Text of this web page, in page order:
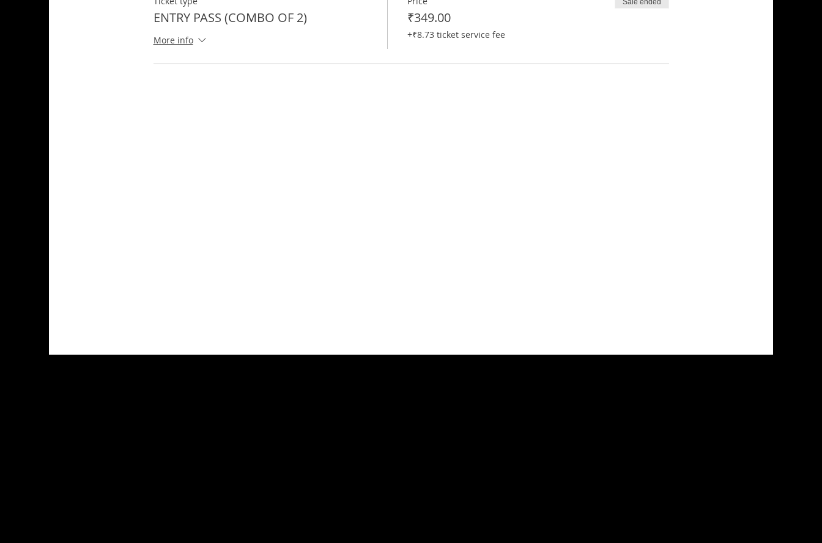
ENTRY PASS (COMBO OF 2)
More info
₹349.00
+₹8.73 ticket service fee
Sale ended